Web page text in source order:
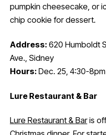
pumpkin cheesecake, or
chip cookie for dessert.
Address: 620 Humboldt
Ave., Sidney
Hours: Dec. 25, 4:30-8pm
Lure Restaurant & Bar
Lure Restaurant & Baris